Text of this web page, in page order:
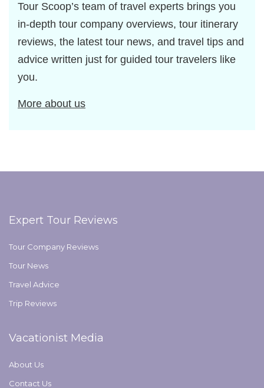
Tour Scoop’s team of travel experts brings you
in-depth tour company overviews, tour itinerary
reviews, the latest tour news, and travel tips and
advice written just for guided tour travelers like
you.
More about us
Expert Tour Reviews
Tour Company Reviews
Tour News
Travel Advice
Trip Reviews
Vacationist Media
About Us
Contact Us